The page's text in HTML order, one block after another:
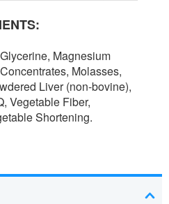
Magnesium
Molasses,
Liver (non-bovine),
Vegetable Fiber,
Shortening.